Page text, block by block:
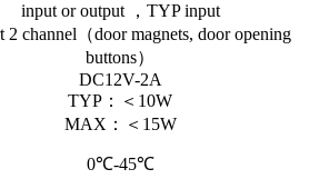
input or output ，TYP input
2 channel（door magnets, door opening
buttons）
DC12V-2A
TYP：＜10W
MAX：＜15W
0℃-45℃